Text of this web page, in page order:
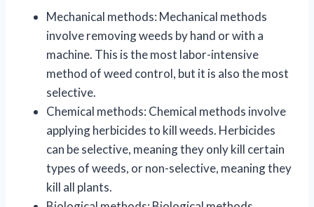
Mechanical methods: Mechanical methods
involve removing weeds by hand or with a
machine. This is the most labor-intensive
method of weed control, but it is also the most
selective.
Chemical methods: Chemical methods involve
applying herbicides to kill weeds. Herbicides
can be selective, meaning they only kill certain
types of weeds, or non-selective, meaning they
kill all plants.